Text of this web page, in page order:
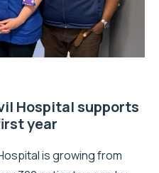
Hospital supports
year
is growing from